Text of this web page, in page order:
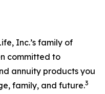
Inc.’s family of
committed to
annuity products you
family, and future.3